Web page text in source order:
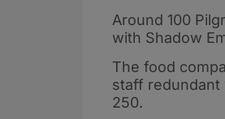
Around 100
with Shadow
The food
staff redundant
250.